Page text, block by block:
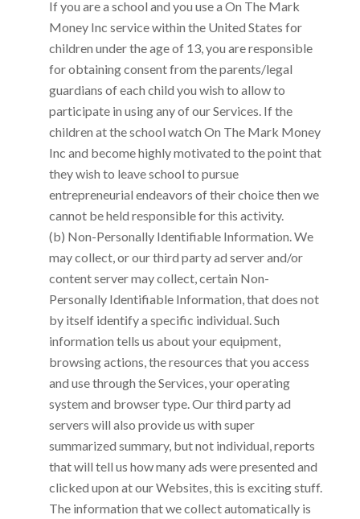
If you are a school and you use a On The Mark
Money Inc service within the United States for
children under the age of 13, you are responsible
for obtaining consent from the parents/legal
guardians of each child you wish to allow to
participate in using any of our Services. If the
children at the school watch On The Mark Money
Inc and become highly motivated to the point that
they wish to leave school to pursue
entrepreneurial endeavors of their choice then we
cannot be held responsible for this activity.
(b) Non-Personally Identifiable Information. We
may collect, or our third party ad server and/or
content server may collect, certain Non-
Personally Identifiable Information, that does not
by itself identify a specific individual. Such
information tells us about your equipment,
browsing actions, the resources that you access
and use through the Services, your operating
system and browser type. Our third party ad
servers will also provide us with super
summarized summary, but not individual, reports
that will tell us how many ads were presented and
clicked upon at our Websites, this is exciting stuff.
The information that we collect automatically is